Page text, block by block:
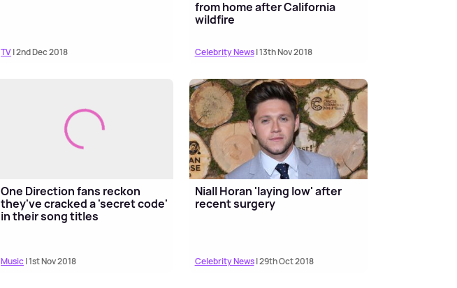
TV| 2nd Dec 2018
from home after California
wildfire
Celebrity News| 13th Nov 2018
One Direction fans reckon
they've cracked a 'secret code'
in their song titles
Music| 1st Nov 2018
Niall Horan 'laying low' after
recent surgery
Celebrity News| 29th Oct 2018